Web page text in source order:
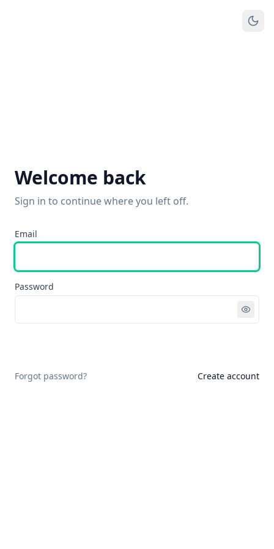
Welcome back
Sign in to continue where you left off.
Email
Password
Forgot password? Create account